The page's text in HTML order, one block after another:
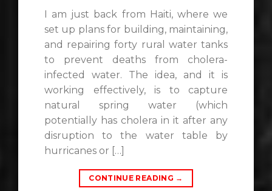
I am just back from Haiti, where we
set up plans for building, maintaining,
and repairing forty rural water tanks
to prevent deaths from cholera-
infected water. The idea, and it is
working effectively, is to capture
natural spring water (which
potentially has cholera in it after any
disruption to the water table by
hurricanes or […]
CONTINUE READING →